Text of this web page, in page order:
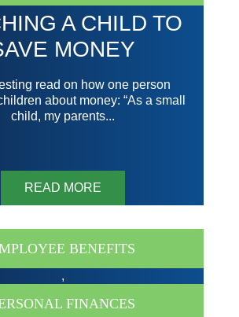
A CHILD TO
MONEY
read on how one person
about money: “As a small
child, my parents...
READ MORE
BENEFITS
,
FINANCES